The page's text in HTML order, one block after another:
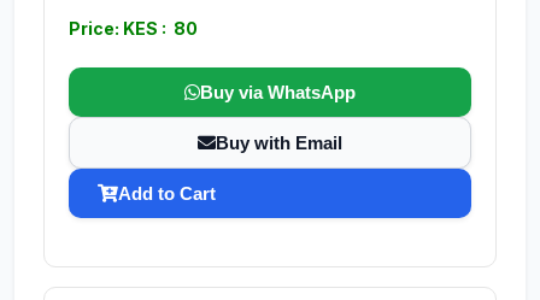
Price: KES : 80
Buy via WhatsApp
Buy with Email
Add to Cart